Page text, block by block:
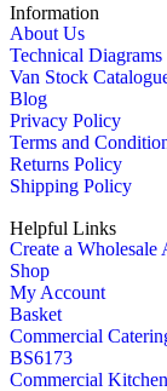
Information
About Us
Technical Diagrams
Van Stock
Blog
Privacy Policy
Terms and
Returns Policy
Shipping Policy
Helpful Links
Create a Wholesale
Shop
My Account
Basket
Commercial
BS6173
Commercial